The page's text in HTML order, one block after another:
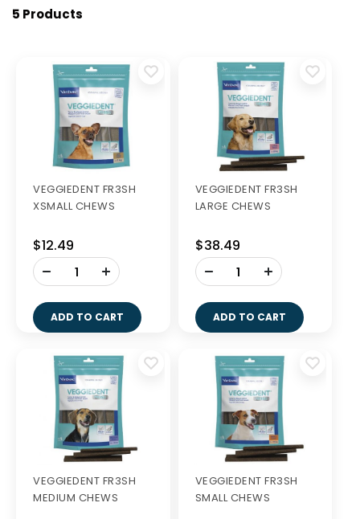
5 Products
VEGGIEDENT FR3SH
XSMALL CHEWS
$12.49
-
ADD TO CART
VEGGIEDENT FR3SH
LARGE CHEWS
$38.49
-
ADD TO CART
VEGGIEDENT FR3SH
MEDIUM CHEWS
VEGGIEDENT FR3SH
SMALL CHEWS